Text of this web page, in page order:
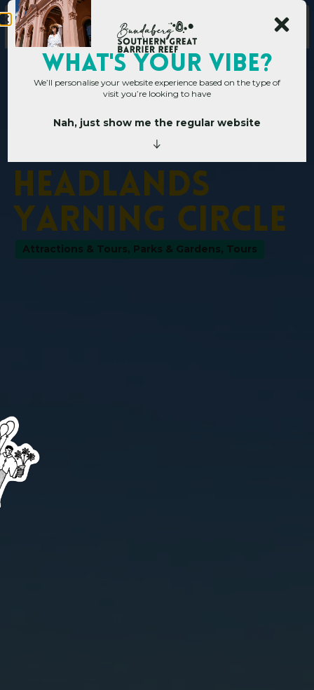
Operators»Bargara Headlands Yarning Circle
a
Headlands
Yarning Circle
Attractions & Tours, Parks & Gardens, Tours
WHAT's YOUR VIBE?
We’ll personalise your website experience based on the type of
visit you’re looking to have
Nah, just show me the regular website